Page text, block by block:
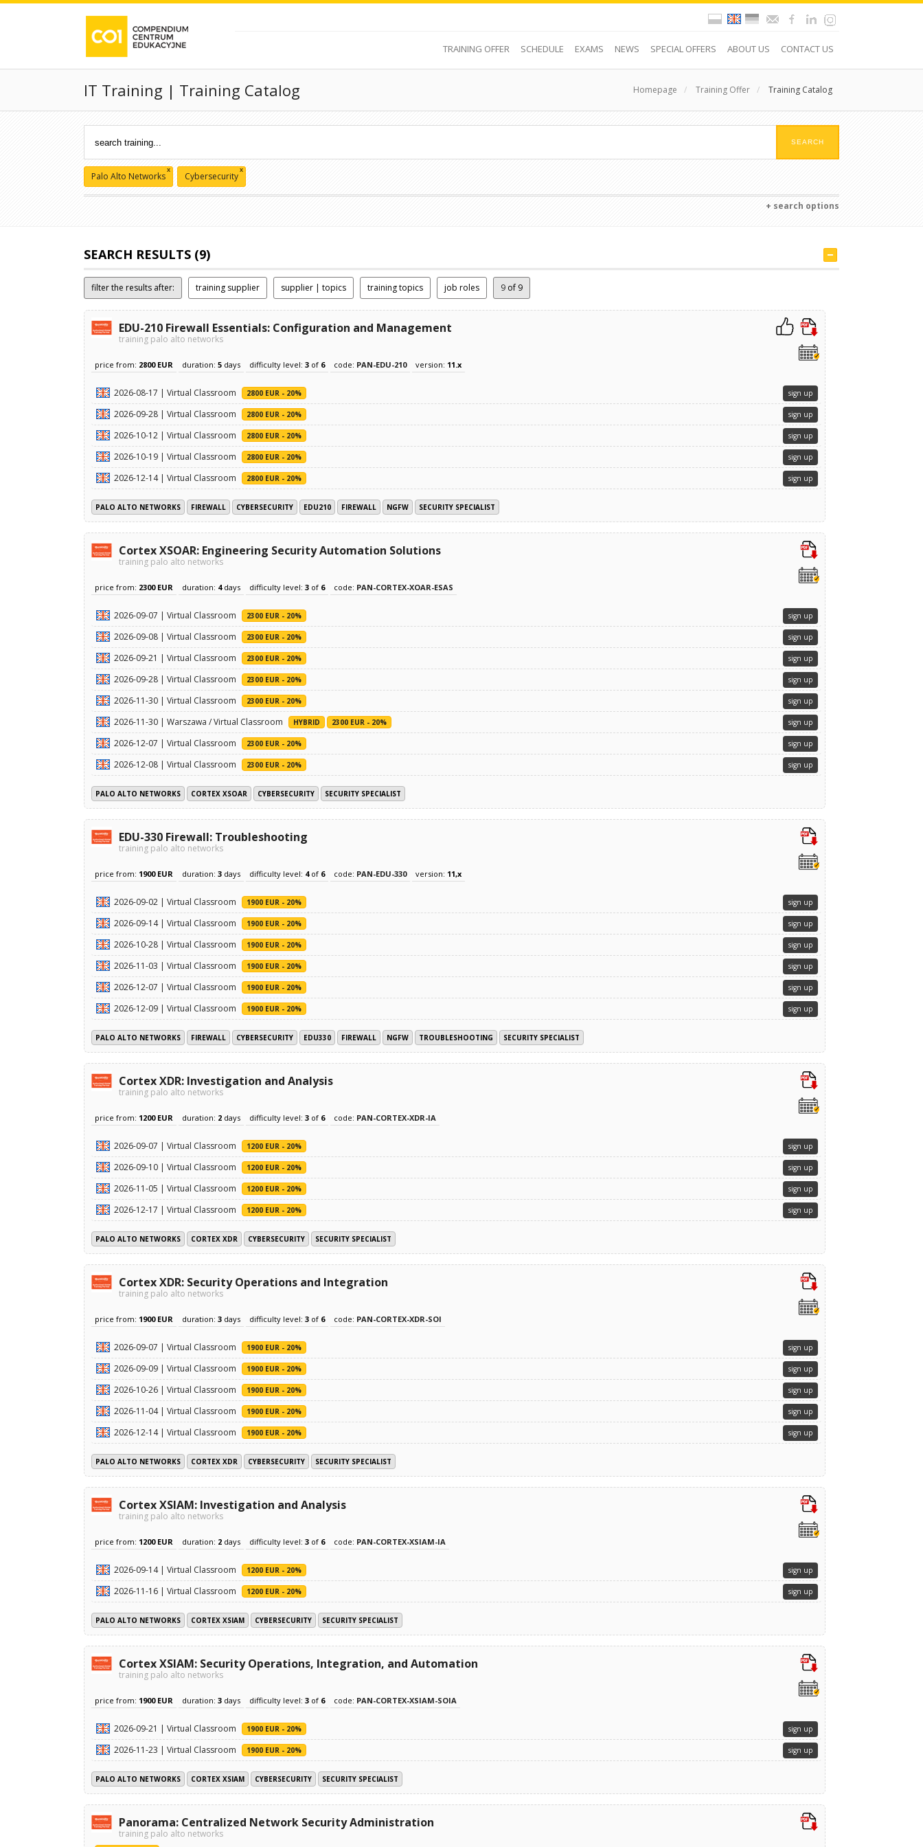
TRAINING OFFER SCHEDULE EXAMS NEWS SPECIAL OFFERS ABOUT US CONTACT US
IT Training | Training Catalog Homepage / Training Offer / Training Catalog
Palo Alto Networks
x
Cybersecurity
x
+ search options
SEARCH RESULTS (9)
filter the results after: training supplier supplier | topics training topics job roles 9 of 9
EDU-210 Firewall Essentials: Configuration and Management
training palo alto networks
price from: 2800 EUR duration: 5 days difficulty level: 3 of 6 code: PAN-EDU-210 version: 11.x
2026-08-17 | Virtual Classroom 2800 EUR - 20% sign up
2026-09-28 | Virtual Classroom 2800 EUR - 20% sign up
2026-10-12 | Virtual Classroom 2800 EUR - 20% sign up
2026-10-19 | Virtual Classroom 2800 EUR - 20% sign up
2026-12-14 | Virtual Classroom 2800 EUR - 20% sign up
PALO ALTO NETWORKS FIREWALL CYBERSECURITY EDU210 FIREWALL NGFW SECURITY SPECIALIST
Cortex XSOAR: Engineering Security Automation Solutions
training palo alto networks
price from: 2300 EUR duration: 4days difficulty level: 3 of 6 code: PAN-CORTEX-XOAR-ESAS
2026-09-07 | Virtual Classroom 2300 EUR - 20% sign up
2026-09-08 | Virtual Classroom 2300 EUR - 20% sign up
2026-09-21 | Virtual Classroom 2300 EUR - 20% sign up
2026-09-28 | Virtual Classroom 2300 EUR - 20% sign up
2026-11-30 | Virtual Classroom 2300 EUR - 20% sign up
2026-11-30 | Warszawa / Virtual Classroom HYBRID 2300 EUR - 20% sign up
2026-12-07 | Virtual Classroom 2300 EUR - 20% sign up
2026-12-08 | Virtual Classroom 2300 EUR - 20% sign up
PALO ALTO NETWORKS CORTEX XSOAR CYBERSECURITY SECURITY SPECIALIST
EDU-330 Firewall: Troubleshooting
training palo alto networks
price from: 1900 EUR duration: 3 days difficulty level: 4of 6 code: PAN-EDU-330 version: 11,x
2026-09-02 | Virtual Classroom 1900 EUR - 20% sign up
2026-09-14 | Virtual Classroom 1900 EUR - 20% sign up
2026-10-28 | Virtual Classroom 1900 EUR - 20% sign up
2026-11-03 | Virtual Classroom 1900 EUR - 20% sign up
2026-12-07 | Virtual Classroom 1900 EUR - 20% sign up
2026-12-09 | Virtual Classroom 1900 EUR - 20% sign up
PALO ALTO NETWORKS FIREWALL CYBERSECURITY EDU330 FIREWALL NGFW TROUBLESHOOTING SECURITY SPECIALIST
Cortex XDR: Investigation and Analysis
training palo alto networks
price from: 1200 EUR duration: 2 days difficulty level: 3 of 6 code: PAN-CORTEX-XDR-IA
2026-09-07 | Virtual Classroom 1200 EUR - 20% sign up
2026-09-10 | Virtual Classroom 1200 EUR - 20% sign up
2026-11-05 | Virtual Classroom 1200 EUR - 20% sign up
2026-12-17 | Virtual Classroom 1200 EUR - 20% sign up
PALO ALTO NETWORKS CORTEX XDR CYBERSECURITY SECURITY SPECIALIST
Cortex XDR: Security Operations and Integration
training palo alto networks
price from: 1900 EUR duration: 3 days difficulty level: 3 of 6 code: PAN-CORTEX-XDR-SOI
2026-09-07 | Virtual Classroom 1900 EUR - 20% sign up
2026-09-09 | Virtual Classroom 1900 EUR - 20% sign up
2026-10-26 | Virtual Classroom 1900 EUR - 20% sign up
2026-11-04 | Virtual Classroom 1900 EUR - 20% sign up
2026-12-14 | Virtual Classroom 1900 EUR - 20% sign up
PALO ALTO NETWORKS CORTEX XDR CYBERSECURITY SECURITY SPECIALIST
Cortex XSIAM: Investigation and Analysis
training palo alto networks
price from: 1200 EUR duration: 2 days difficulty level: 3 of 6 code: PAN-CORTEX-XSIAM-IA
2026-09-14 | Virtual Classroom 1200 EUR - 20% sign up
2026-11-16 | Virtual Classroom 1200 EUR - 20% sign up
PALO ALTO NETWORKS CORTEX XSIAM CYBERSECURITY SECURITY SPECIALIST
Cortex XSIAM: Security Operations, Integration, and Automation
training palo alto networks
price from: 1900 EUR duration: 3 days difficulty level: 3 of 6 code: PAN-CORTEX-XSIAM-SOIA
2026-09-21 | Virtual Classroom 1900 EUR - 20% sign up
2026-11-23 | Virtual Classroom 1900 EUR - 20% sign up
PALO ALTO NETWORKS CORTEX XSIAM CYBERSECURITY SECURITY SPECIALIST
Panorama: Centralized Network Security Administration
training palo alto networks